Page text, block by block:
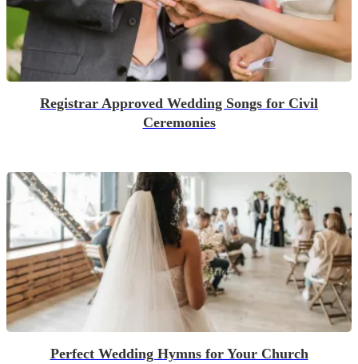
Registrar Approved Wedding Songs for Civil
Ceremonies
Perfect Wedding Hymns for Your Church